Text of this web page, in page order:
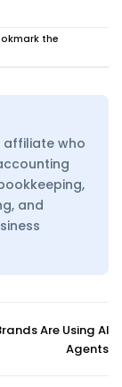
the
affiliate who
and
Are Using AI
Agents